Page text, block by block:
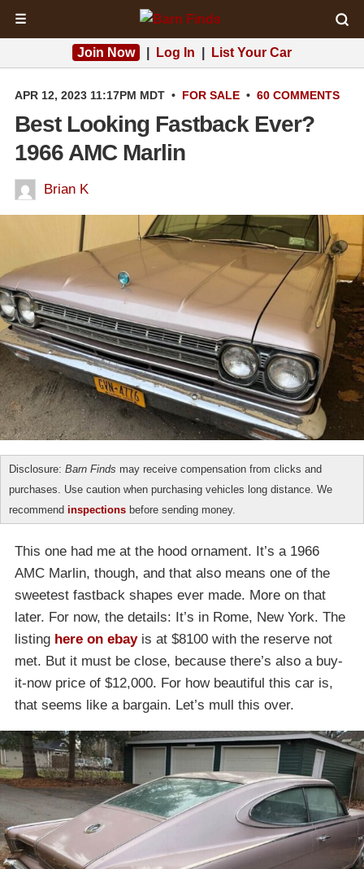
☰
Join Now Log In List Your Car
APR 12, 2023 11:17PM MDT • FOR SALE • 60 COMMENTS
Best Looking Fastback Ever?
1966 AMC Marlin
Brian K
Disclosure: Barn Finds may receive compensation from clicks and
purchases. Use caution when purchasing vehicles long distance. We
recommend inspections before sending money.
This one had me at the hood ornament. It’s a 1966
AMC Marlin, though, and that also means one of the
sweetest fastback shapes ever made. More on that
later. For now, the details: It’s in Rome, New York. The
listing here on ebayis at $8100 with the reserve not
met. But it must be close, because there’s also a buy-
it-now price of $12,000. For how beautiful this car is,
that seems like a bargain. Let’s mull this over.